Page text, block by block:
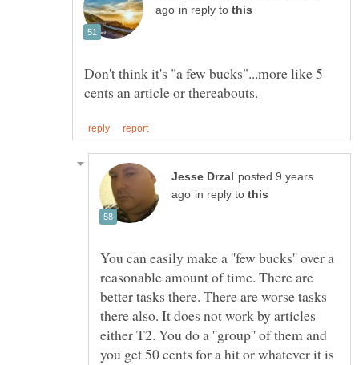
in reply to
Don't think it's "a few bucks"...more like 5
posted 9 years
in reply to
You can easily make a ''few bucks'' over a
reasonable amount of time. There are
better tasks there. There are worse tasks
there also. It does not work by articles
either T2. You do a ''group'' of them and
you get 50 cents for a hit or whatever it is